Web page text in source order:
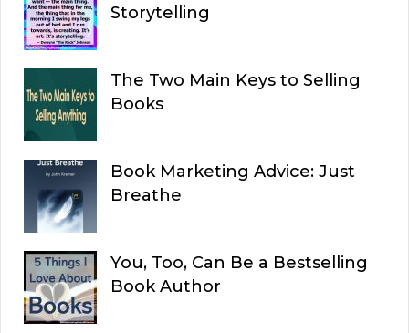
Storytelling
The Two Main Keys to Selling
Books
Book Marketing Advice: Just
Breathe
You, Too, Can Be a Bestselling
Book Author